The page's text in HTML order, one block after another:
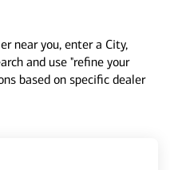
near you, enter a City,
and use "refine your
based on specific dealer